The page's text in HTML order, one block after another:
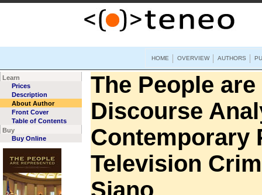
HOME OVERVIEW AUTHORS
Learn
Prices
Description
About Author
Front Cover
Table of Contents
Buy
Buy Online
The People
Discourse
Contemporary
Television
Siano